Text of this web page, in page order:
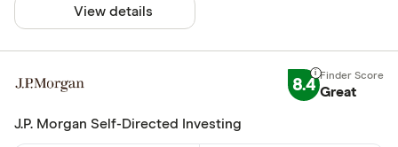
View details
8.4 Great
J.P. Morgan Self-Directed Investing